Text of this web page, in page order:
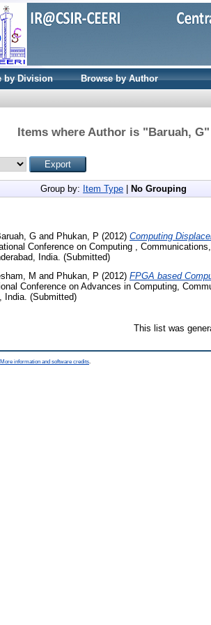
by Division
Browse by Author
Items where Author is "Baruah, G"
Group by: Item Type No Grouping
G and Phukan, P (2012) Computing
Conference on Computing ,
India. (Submitted)
M and Phukan, P (2012) FPGA based
Conference on Advances in Computing,
India. (Submitted)
This list was
More information and software credits